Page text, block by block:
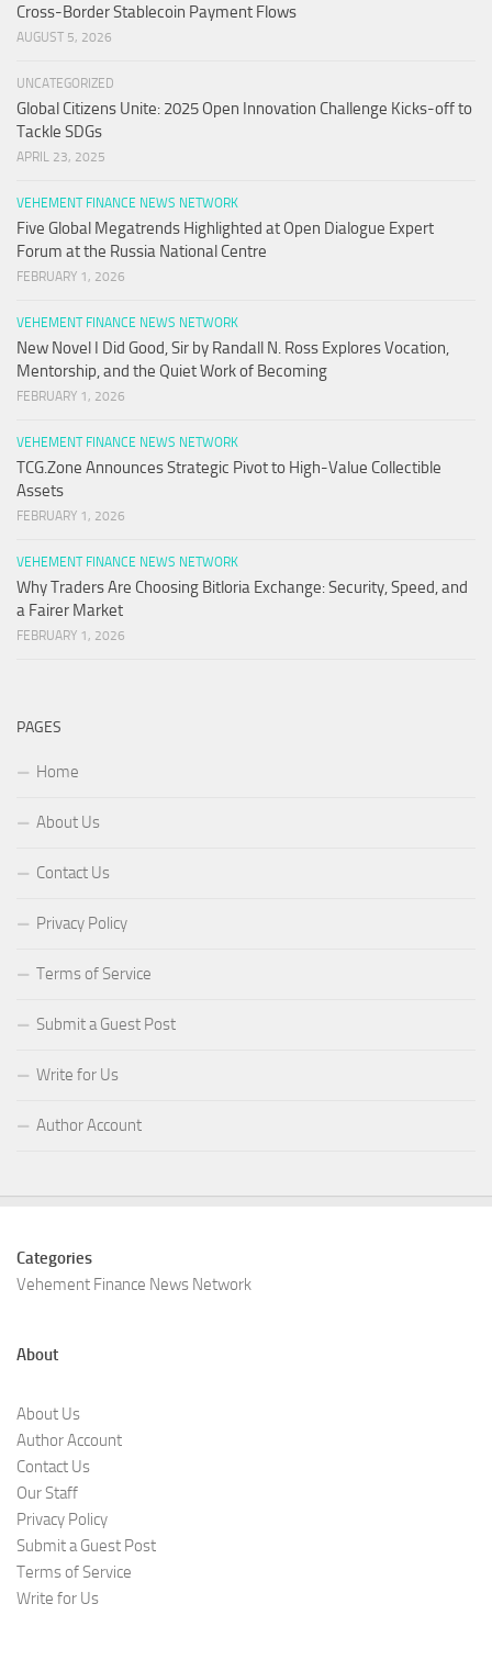
Cross-Border Stablecoin Payment Flows
AUGUST 5, 2026
UNCATEGORIZED
Global Citizens Unite: 2025 Open Innovation Challenge Kicks-off to
Tackle SDGs
APRIL 23, 2025
VEHEMENT FINANCE NEWS NETWORK
Five Global Megatrends Highlighted at Open Dialogue Expert
Forum at the Russia National Centre
FEBRUARY 1, 2026
VEHEMENT FINANCE NEWS NETWORK
New Novel I Did Good, Sir by Randall N. Ross Explores Vocation,
Mentorship, and the Quiet Work of Becoming
FEBRUARY 1, 2026
VEHEMENT FINANCE NEWS NETWORK
TCG.Zone Announces Strategic Pivot to High-Value Collectible
Assets
FEBRUARY 1, 2026
VEHEMENT FINANCE NEWS NETWORK
Why Traders Are Choosing Bitloria Exchange: Security, Speed, and
a Fairer Market
FEBRUARY 1, 2026
PAGES
Home
About Us
Contact Us
Privacy Policy
Terms of Service
Submit a Guest Post
Write for Us
Author Account
Categories
Vehement Finance News Network
About
About Us
Author Account
Contact Us
Our Staff
Privacy Policy
Submit a Guest Post
Terms of Service
Write for Us